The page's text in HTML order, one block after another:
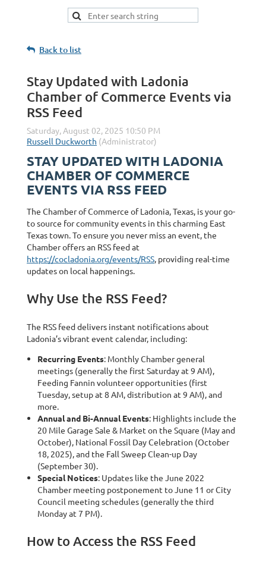
Back to list
Stay Updated with Ladonia
Chamber of Commerce Events via
RSS Feed
STAY UPDATED WITH LADONIA
CHAMBER OF COMMERCE
EVENTS VIA RSS FEED
The Chamber of Commerce of Ladonia, Texas, is your go-
to source for community events in this charming East
Texas town. To ensure you never miss an event, the
Chamber offers an RSS feed at
https://cocladonia.org/events/RSS, providing real-time
updates on local happenings.
Why Use the RSS Feed?
The RSS feed delivers instant notifications about
Ladonia’s vibrant event calendar, including:
Recurring Events: Monthly Chamber general
meetings (generally the first Saturday at 9 AM),
Feeding Fannin volunteer opportunities (first
Tuesday, setup at 8 AM, distribution at 9 AM), and
more.
Annual and Bi-Annual Events: Highlights include the
20 Mile Garage Sale & Market on the Square (May and
October), National Fossil Day Celebration (October
18, 2025), and the Fall Sweep Clean-up Day
(September 30).
Special Notices: Updates like the June 2022
Chamber meeting postponement to June 11 or City
Council meeting schedules (generally the third
Monday at 7 PM).
How to Access the RSS Feed